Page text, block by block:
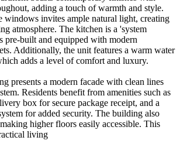
adding a touch of warmth and style.
windows invites ample natural light, creating
atmosphere. The kitchen is a 'system
pre-built and equipped with modern
Additionally, the unit features a warm water
adds a level of comfort and luxury.
presents a modern facade with clean lines
Residents benefit from amenities such as
box for secure package receipt, and a
for added security. The building also
higher floors easily accessible. This
living